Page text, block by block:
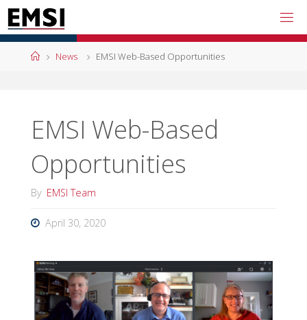
Skip
to
content
HomeNews EMSI Web-Based Opportunities
EMSI Web-Based
Opportunities
By EMSI Team
April 30, 2020